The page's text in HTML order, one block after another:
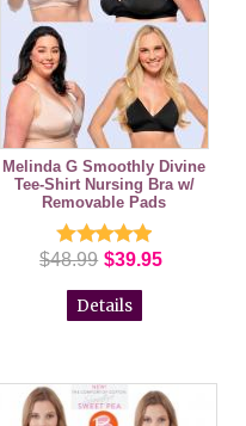
Melinda G Smoothly Divine
Tee-Shirt Nursing Bra w/
Removable Pads
$48.99 $39.95
Details